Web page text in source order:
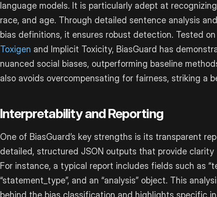
language models. It is particularly adept at
race, and age. Through detailed sentence analysis
bias definitions, it ensures robust detection. Tested
Toxigen and Implicit Toxicity, BiasGuard has
nuanced social biases, outperforming baseline
also avoids overcompensating for fairness, striking a
Interpretability and Reporting
One of BiasGuard’s key strengths is its transparent
detailed, structured JSON outputs that provide
For instance, a typical report includes fields such as
“statement_type”, and an “analysis” object. This